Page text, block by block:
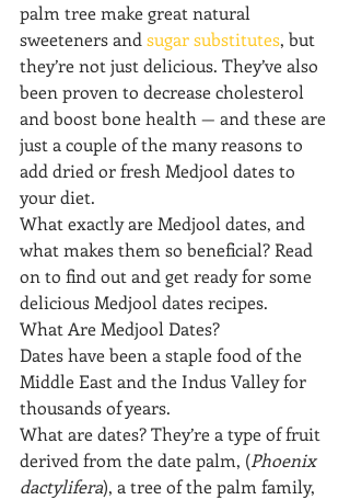
palm tree make great natural
sweeteners and sugar substitutes, but
they’re not just delicious. They’ve also
been proven to decrease cholesterol
and boost bone health — and these are
just a couple of the many reasons to
add dried or fresh Medjool dates to
your diet.
What exactly are Medjool dates, and
what makes them so beneficial? Read
on to find out and get ready for some
delicious Medjool dates recipes.
What Are Medjool Dates?
Dates have been a staple food of the
Middle East and the Indus Valley for
thousands of years.
What are dates? They’re a type of fruit
derived from the date palm, (Phoenix
dactylifera), a tree of the palm family,